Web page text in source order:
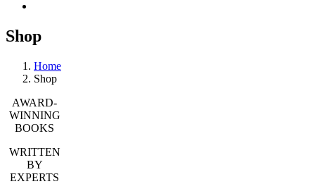
Shop
Home
Shop
AWARD-
WINNING
BOOKS
WRITTEN
BY
EXPERTS